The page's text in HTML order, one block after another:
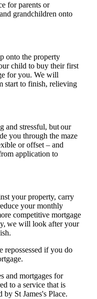
for parents or
grandchildren onto
onto the property
child to buy their first
for you. We will
start to finish, relieving
and stressful, but our
you through the maze
or offset – and
application to
your property, carry
your monthly
competitive mortgage
we will look after your
repossessed if you do
and mortgages for
to a service that is
by St James's Place.